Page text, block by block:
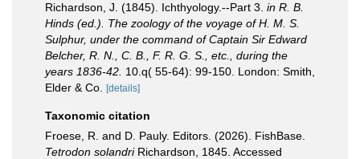
Richardson, J. (1845). Ichthyology.--Part 3. in R. B.
Hinds (ed.). The zoology of the voyage of H. M. S.
Sulphur, under the command of Captain Sir Edward
Belcher, R. N., C. B., F. R. G. S., etc., during the
years 1836-42. 10.q( 55-64): 99-150. London: Smith,
Elder & Co.
[details]
Taxonomic citation
Froese, R. and D. Pauly. Editors. (2026). FishBase.
Tetrodon solandriRichardson, 1845. Accessed